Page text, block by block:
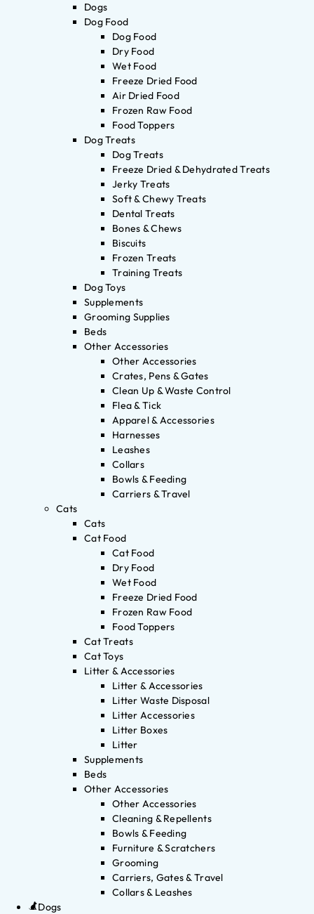
Dogs
Dog Food
Dog Food
Dry Food
Wet Food
Freeze Dried Food
Air Dried Food
Frozen Raw Food
Food Toppers
Dog Treats
Dog Treats
Freeze Dried & Dehydrated Treats
Jerky Treats
Soft & Chewy Treats
Dental Treats
Bones & Chews
Biscuits
Frozen Treats
Training Treats
Dog Toys
Supplements
Grooming Supplies
Beds
Other Accessories
Other Accessories
Crates, Pens & Gates
Clean Up & Waste Control
Flea & Tick
Apparel & Accessories
Harnesses
Leashes
Collars
Bowls & Feeding
Carriers & Travel
Cats
Cats
Cat Food
Cat Food
Dry Food
Wet Food
Freeze Dried Food
Frozen Raw Food
Food Toppers
Cat Treats
Cat Toys
Litter & Accessories
Litter & Accessories
Litter Waste Disposal
Litter Accessories
Litter Boxes
Litter
Supplements
Beds
Other Accessories
Other Accessories
Cleaning & Repellents
Bowls & Feeding
Furniture & Scratchers
Grooming
Carriers, Gates & Travel
Collars & Leashes
Dogs